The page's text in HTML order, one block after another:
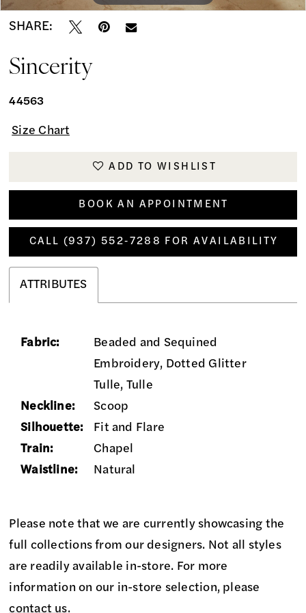
SHARE:
Sincerity
44563
Size Chart
ADD TO WISHLIST
BOOK AN APPOINTMENT
CALL (937) 552‑7288 FOR AVAILABILITY
ATTRIBUTES
Fabric:
Beaded and Sequined
Embroidery, Dotted Glitter
Tulle, Tulle
Neckline:
Scoop
Silhouette:
Fit and Flare
Train:
Chapel
Waistline:
Natural
Please note that we are currently showcasing the
full collections from our designers. Not all styles
are readily available in-store. For more
information on our in-store selection, please
contact us.